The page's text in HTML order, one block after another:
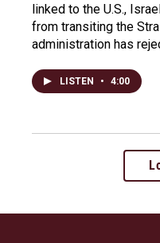
linked to the U.S.,
from transiting the
administration has
LISTEN • 4:00